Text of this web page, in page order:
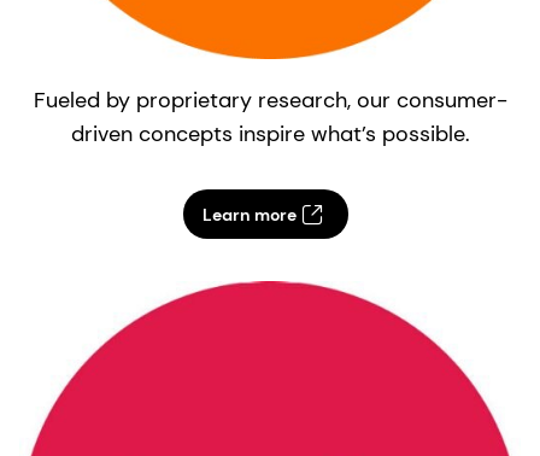
Fueled by proprietary research, our consumer-
driven concepts inspire what’s possible.
Learn more